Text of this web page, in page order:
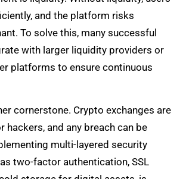
and the platform risks
To solve this, many successful
with larger liquidity providers or
platforms to ensure continuous
cornerstone. Crypto exchanges are
hackers, and any breach can be
multi-layered security
two-factor authentication, SSL